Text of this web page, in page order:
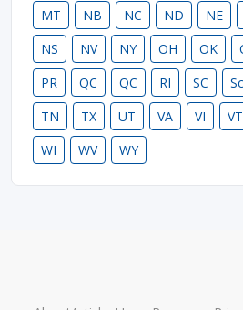
MT
NB NC ND NE
NS
NV NY OH OK
PR
QC QC RI SC
TN
TX UT VA VI VT
WI
WV WY